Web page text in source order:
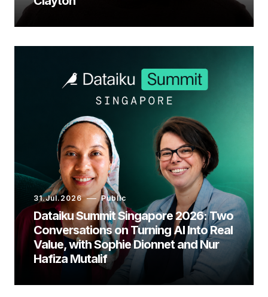
31.Jul.2026 Public
Dataiku Summit Singapore 2026: Two
Conversations on Turning AI Into Real
Value, with Sophie Dionnet and Nur
Hafiza Mutalif